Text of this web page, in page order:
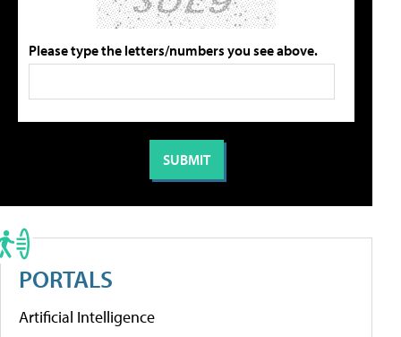
Please type the letters/numbers you see above.
PORTALS
Artificial Intelligence